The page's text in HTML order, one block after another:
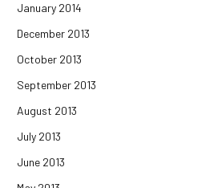
January 2014
December 2013
October 2013
September 2013
August 2013
July 2013
June 2013